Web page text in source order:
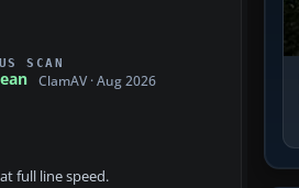
SCAN
ClamAV · Aug 2026
full line speed.